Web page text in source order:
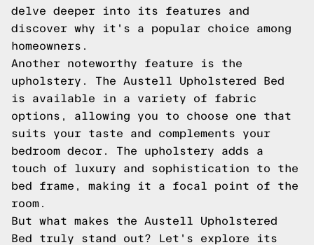
delve deeper into its features and
discover why it's a popular choice among
homeowners.
Another noteworthy feature is the
upholstery. The Austell Upholstered Bed
is available in a variety of fabric
options, allowing you to choose one that
suits your taste and complements your
bedroom decor. The upholstery adds a
touch of luxury and sophistication to the
bed frame, making it a focal point of the
room.
But what makes the Austell Upholstered
Bed truly stand out? Let's explore its